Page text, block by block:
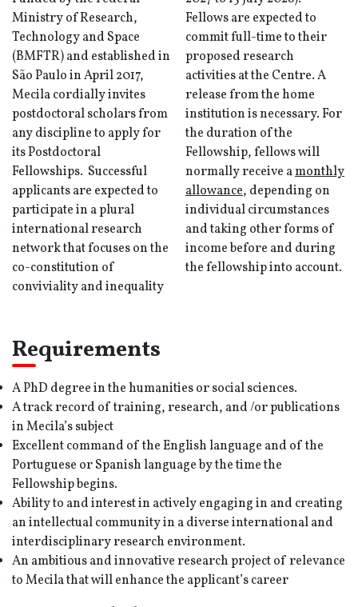
Ministry of Research,
Technology and Space
(BMFTR) and established in
São Paulo in April 2017,
Mecila cordially invites
postdoctoral scholars from
any discipline to apply for
its Postdoctoral
Fellowships. Successful
applicants are expected to
participate in a plural
international research
network that focuses on the
co-constitution of
conviviality and inequality
Fellows are expected to
commit full-time to their
proposed research
activities at the Centre. A
release from the home
institution is necessary. For
the duration of the
Fellowship, fellows will
normally receive amonthly
allowance, depending on
individual circumstances
and taking other forms of
income before and during
the fellowship into account.
Requirements
A PhD degree in the humanities or social sciences.
A track record of training, research, and /or publications
in Mecila’s subject
Excellent command of the English language and of the
Portuguese or Spanish language by the time the
Fellowship begins.
Ability to and interest in actively engaging in and creating
an intellectual community in a diverse international and
interdisciplinary research environment.
An ambitious and innovative research project of relevance
to Mecila that will enhance the applicant’s career